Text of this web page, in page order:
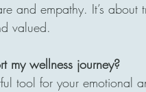
and empathy. It’s
valued.
my wellness journey?
tool for your emotional